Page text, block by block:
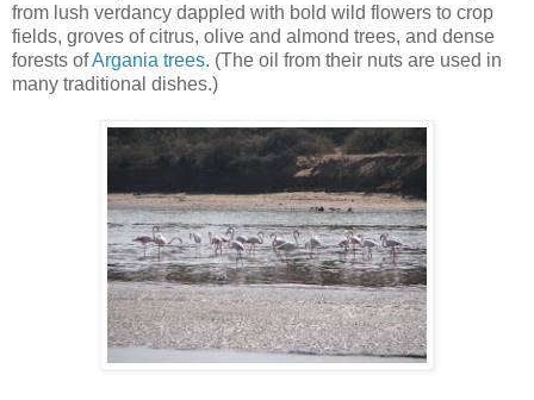
from lush verdancy dappled with bold wild flowers to crop
fields, groves of citrus, olive and almond trees, and dense
forests ofArgania trees. (The oil from their nuts are used in
many traditional dishes.)